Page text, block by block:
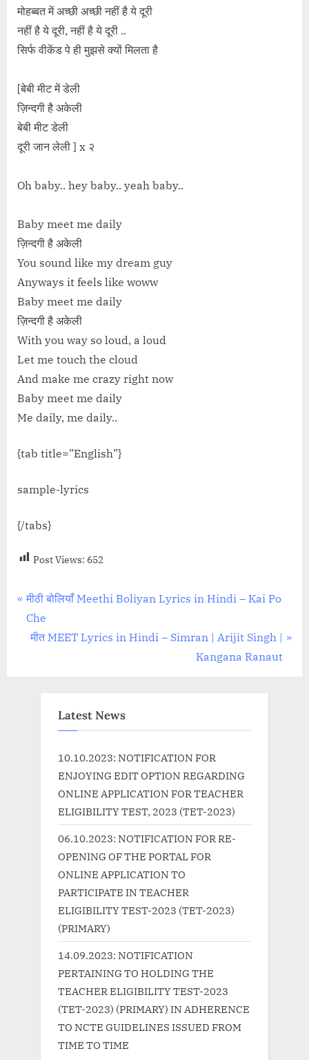
मोहब्बत में अच्छी अच्छी नहीं है ये दूरी
नहीं है ये दूरी, नहीं है ये दूरी ..
सिर्फ वीकेंड पे ही मुझसे क्यों मिलता है
[बेबी मीट में डेली
ज़िन्दगी है अकेली
बेबी मीट डेली
दूरी जान लेली ] x २
Oh baby.. hey baby.. yeah baby..
Baby meet me daily
ज़िन्दगी है अकेली
You sound like my dream guy
Anyways it feels like woww
Baby meet me daily
ज़िन्दगी है अकेली
With you way so loud, a loud
Let me touch the cloud
And make me crazy right now
Baby meet me daily
Me daily, me daily..
{tab title=”English”}
sample-lyrics
{/tabs}
Post Views: 652
Post
navigation
P
r
e
मीठी बोलियाँ Meethi Boliyan Lyrics in Hindi – Kai Po
Che
N
मीत MEET Lyrics in Hindi – Simran | Arijit Singh |
Kangana Ranaut
Latest News
10.10.2023: NOTIFICATION FOR
ENJOYING EDIT OPTION REGARDING
ONLINE APPLICATION FOR TEACHER
ELIGIBILITY TEST, 2023 (TET-2023)
06.10.2023: NOTIFICATION FOR RE-
OPENING OF THE PORTAL FOR
ONLINE APPLICATION TO
PARTICIPATE IN TEACHER
ELIGIBILITY TEST-2023 (TET-2023)
(PRIMARY)
14.09.2023: NOTIFICATION
PERTAINING TO HOLDING THE
TEACHER ELIGIBILITY TEST-2023
(TET-2023) (PRIMARY) IN ADHERENCE
TO NCTE GUIDELINES ISSUED FROM
TIME TO TIME